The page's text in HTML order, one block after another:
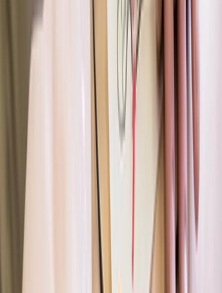
Paddlesports
Paddle UK Paddlesport Safety and Rescue
Course (PSRC)
£